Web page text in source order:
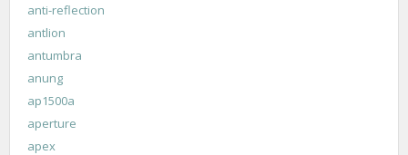
anti-reflection
antlion
antumbra
anung
ap1500a
aperture
apex